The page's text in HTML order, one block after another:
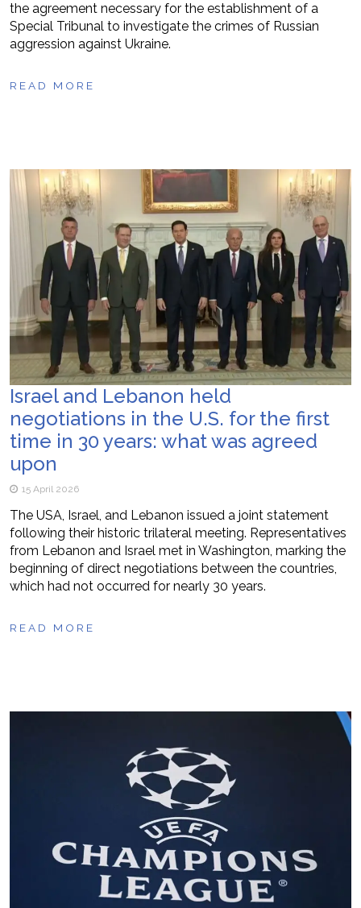
the agreement necessary for the establishment of a
Special Tribunal to investigate the crimes of Russian
aggression against Ukraine.
READ MORE
Israel and Lebanon held
negotiations in the U.S. for the first
time in 30 years: what was agreed
upon
15 April 2026
The USA, Israel, and Lebanon issued a joint statement
following their historic trilateral meeting. Representatives
from Lebanon and Israel met in Washington, marking the
beginning of direct negotiations between the countries,
which had not occurred for nearly 30 years.
READ MORE